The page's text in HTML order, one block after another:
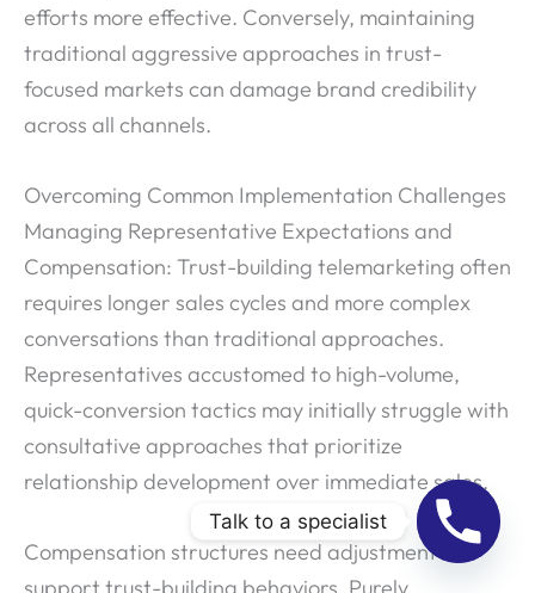
efforts more effective. Conversely, maintaining
traditional aggressive approaches in trust-
focused markets can damage brand credibility
across all channels.
Overcoming Common Implementation Challenges
Managing Representative Expectations and
Compensation: Trust-building telemarketing often
requires longer sales cycles and more complex
conversations than traditional approaches.
Representatives accustomed to high-volume,
quick-conversion tactics may initially struggle with
consultative approaches that prioritize
relationship development over immediate sales.
Compensation structures need adjustment to
Talk to a specialist